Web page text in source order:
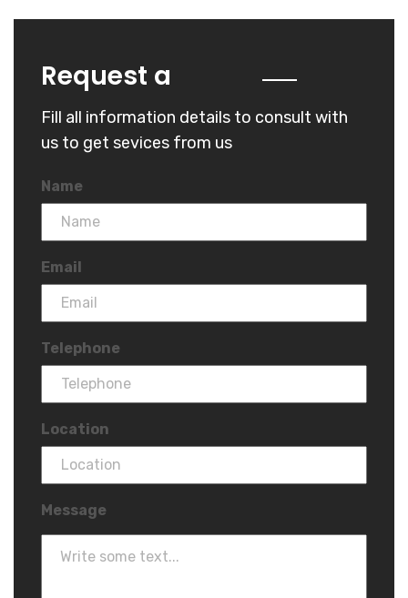
Request a
Fill all information details to consult with
us to get sevices from us
Name
Email
Telephone
Location
Message